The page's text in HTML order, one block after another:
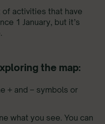
of activities that have
1 January, but it’s
the map:
+ and – symbols or
what you see. You can